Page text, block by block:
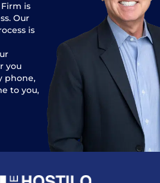
is
Our
is
you
phone,
to you,